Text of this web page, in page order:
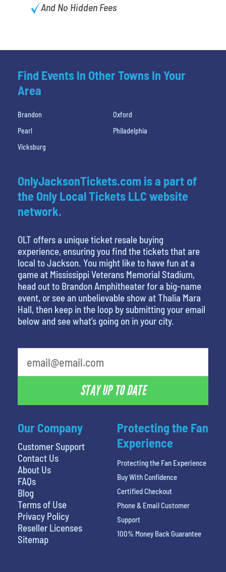
And No Hidden Fees
Find Events In Other Towns In Your
Area
Brandon
Oxford
Pearl
Philadelphia
Vicksburg
Our Company
Customer Support
Contact Us
About Us
FAQs
Blog
Terms of Use
Privacy Policy
Reseller Licenses
Sitemap
OnlyJacksonTickets.com is a part of
the Only Local Tickets LLC website
network.
OLT offers a unique ticket resale buying
experience, ensuring you find the tickets that are
local to Jackson. You might like to have fun at a
game at Mississippi Veterans Memorial Stadium,
head out to Brandon Amphitheater for a big-name
event, or see an unbelievable show at Thalia Mara
Hall, then keep in the loop by submitting your email
below and see what’s going on in your city.
STAY UP TO DATE
Protecting the Fan
Experience
Protecting the Fan Experience
Buy With Confidence
Certified Checkout
Phone & Email Customer
Support
100% Money Back Guarantee